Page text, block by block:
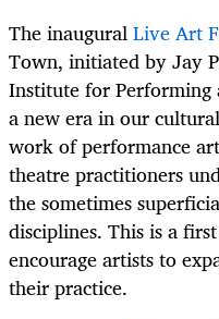
The inauguralLive Art
Town, initiated by Jay
Institute for Performing
a new era in our
work of performance
theatre practitioners
the sometimes
disciplines. This is a
encourage artists to
their practice.